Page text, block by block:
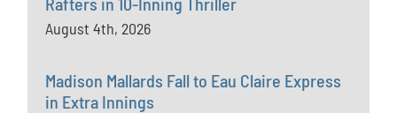
August 4th, 2026
Madison Mallards Fall to Eau Claire Express
in Extra Innings